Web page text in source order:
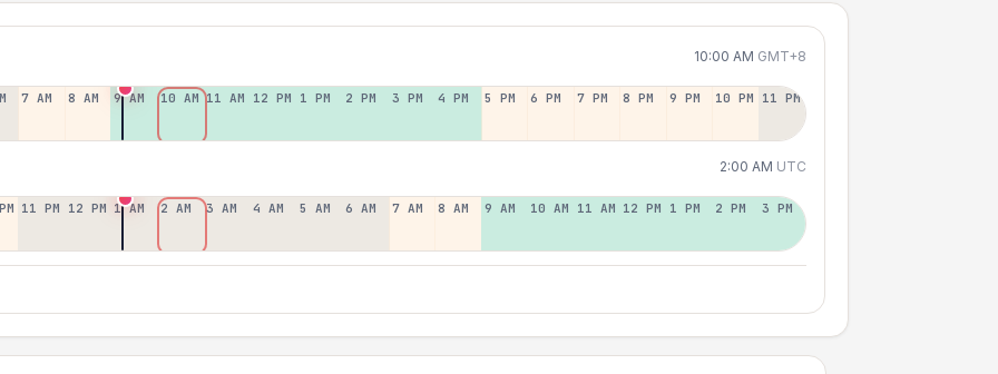
10:00 AM GMT+8
7 AM 8 AM 9 AM 10 AM 11 AM 12 PM 1 PM 2 PM 3 PM 4 PM 5 PM 6 PM 7 PM 8 PM 9 PM 10 PM 11 PM
2:00 AM UTC
11 PM 12 PM 1 AM 2 AM 3 AM 4 AM 5 AM 6 AM 7 AM 8 AM 9 AM 10 AM 11 AM 12 PM 1 PM 2 PM 3 PM